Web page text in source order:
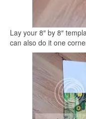
Lay your 8″ by 8″
can also do it one